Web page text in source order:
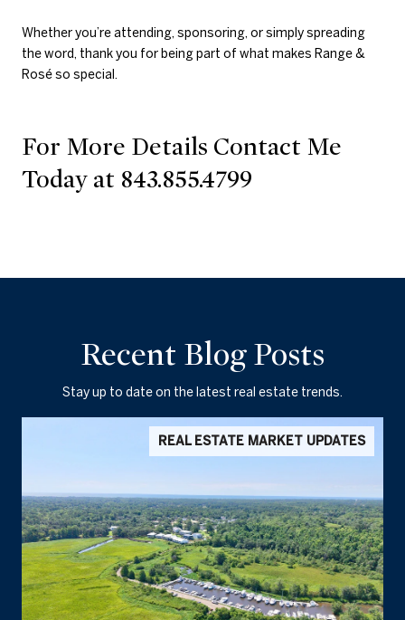
Whether you’re attending, sponsoring, or simply spreading
the word, thank you for being part of what makes Range &
Rosé so special.
For More Details Contact Me
Today at 843.855.4799
Recent Blog Posts
Stay up to date on the latest real estate trends.
REAL ESTATE MARKET UPDATES